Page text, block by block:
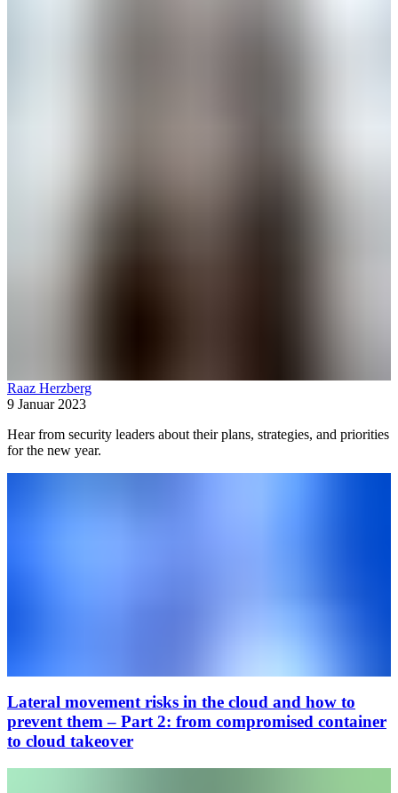
Raaz Herzberg
9 Januar 2023
Hear from security leaders about their plans, strategies, and priorities
for the new year.
Lateral movement risks in the cloud and how to
prevent them – Part 2: from compromised container
to cloud takeover